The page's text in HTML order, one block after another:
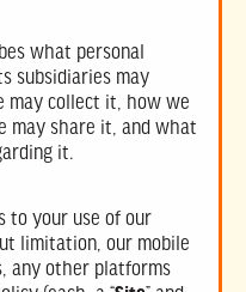
what personal
subsidiaries may
may collect it, how we
may share it, and what
it.
to your use of our
limitation, our mobile
any other platforms